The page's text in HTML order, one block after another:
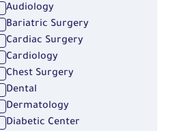
Audiology
Bariatric Surgery
Cardiac Surgery
Cardiology
Chest Surgery
Dental
Dermatology
Diabetic Center